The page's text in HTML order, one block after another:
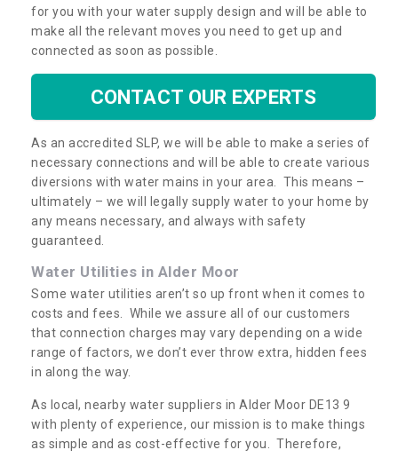
for you with your water supply design and will be able to
make all the relevant moves you need to get up and
connected as soon as possible.
CONTACT OUR EXPERTS
As an accredited SLP, we will be able to make a series of
necessary connections and will be able to create various
diversions with water mains in your area. This means –
ultimately – we will legally supply water to your home by
any means necessary, and always with safety
guaranteed.
Water Utilities in Alder Moor
Some water utilities aren’t so up front when it comes to
costs and fees. While we assure all of our customers
that connection charges may vary depending on a wide
range of factors, we don’t ever throw extra, hidden fees
in along the way.
As local, nearby water suppliers in Alder Moor DE13 9
with plenty of experience, our mission is to make things
as simple and as cost-effective for you. Therefore,